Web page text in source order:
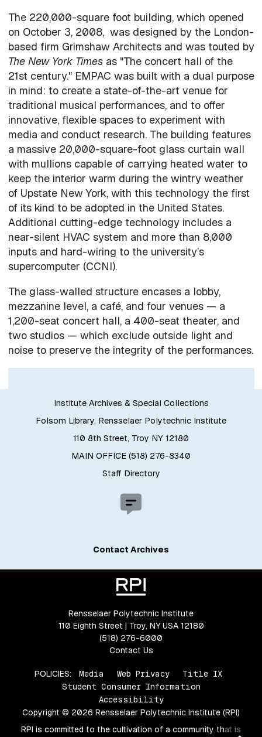
The 220,000-square foot building, which opened
on October 3, 2008, was designed by the London-
based firm Grimshaw Architects and was touted by
The New York Timesas "The concert hall of the
21st century." EMPAC was built with a dual purpose
in mind: to create a state-of-the-art venue for
traditional musical performances, and to offer
innovative, flexible spaces to experiment with
media and conduct research. The building features
a massive 20,000-square-foot glass curtain wall
with mullions capable of carrying heated water to
keep the interior warm during the wintry weather
of Upstate New York, with this technology the first
of its kind to be adopted in the United States.
Additional cutting-edge technology includes a
near-silent HVAC system and more than 8,000
inputs and hard-wiring to the university’s
supercomputer (CCNI).
The glass-walled structure encases a lobby,
mezzanine level, a café, and four venues — a
1,200-seat concert hall, a 400-seat theater, and
two studios — which exclude outside light and
noise to preserve the integrity of the performances.
Institute Archives & Special Collections
Folsom Library, Rensselaer Polytechnic Institute
110 8th Street, Troy NY 12180
MAIN OFFICE (518) 276-8340
Staff Directory
Contact Archives
Rensselaer Polytechnic Institute
110 Eighth Street | Troy, NY USA 12180
(518) 276-6000
Contact Us
POLICIES: Media Web Privacy
Title IX
Student Consumer Information
Accessibility
Copyright © 2026 Rensselaer Polytechnic Institute (RPI)
RPI is committed to the cultivation of a community that is